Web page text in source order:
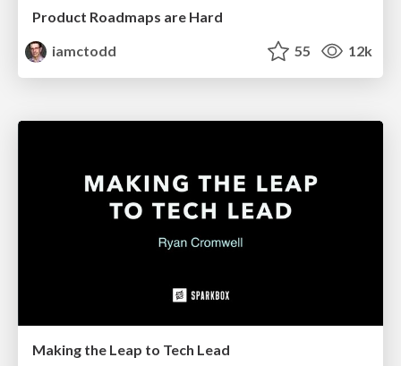
Product Roadmaps are Hard
iamctodd
55 12k
Making the Leap to Tech Lead